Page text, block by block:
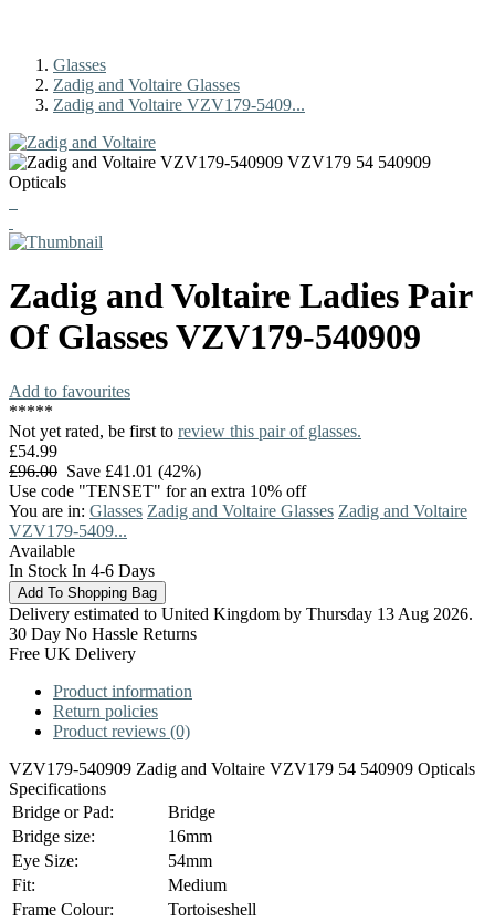
Glasses
Zadig and Voltaire Glasses
Zadig and Voltaire VZV179-5409...
Zadig and Voltaire Ladies Pair
Of GlassesVZV179-540909
Add to favourites
*****
Not yet rated, be first to review this pair of glasses.
£54.99
£96.00 Save £41.01 (42%)
Use code "TENSET" for an extra 10% off
You are in: Glasses Zadig and Voltaire Glasses Zadig and Voltaire
VZV179-5409...
Available
In Stock In 4-6 Days
Delivery estimated to United Kingdom by Thursday 13 Aug 2026.
30 Day No Hassle Returns
Free UK Delivery
Product information
Return policies
Product reviews (0)
VZV179-540909 Zadig and Voltaire VZV179 54 540909 Opticals
Specifications
Bridge or Pad:
Bridge
Bridge size:
16mm
Eye Size:
54mm
Fit:
Medium
Frame Colour:
Tortoiseshell